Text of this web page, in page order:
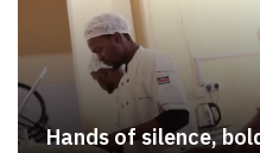
Hands of silence,